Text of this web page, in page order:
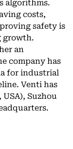
algorithms.
costs,
safety is
growth.
an
company has
for industrial
Venti has
Suzhou